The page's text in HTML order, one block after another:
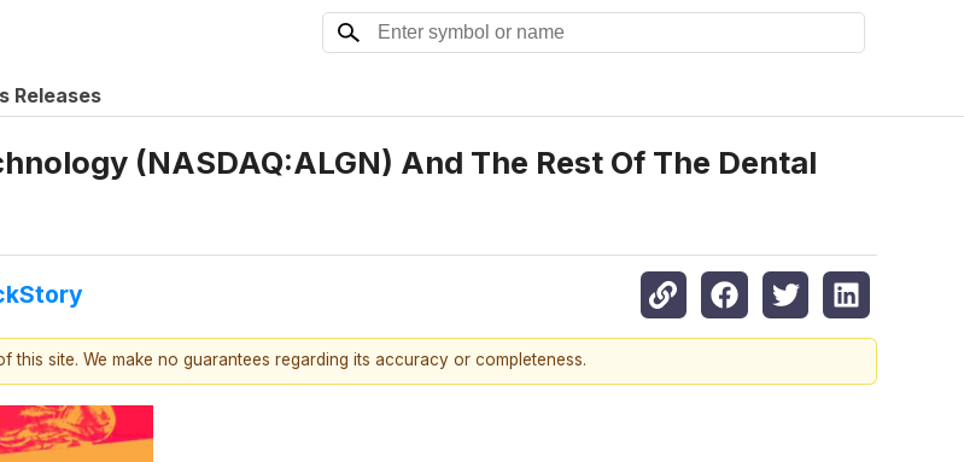
Releases
(NASDAQ:ALGN) And The Rest Of The Dental
site. We make no guarantees regarding its accuracy or completeness.